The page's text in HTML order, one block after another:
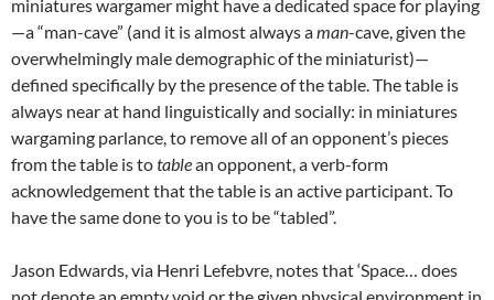
miniatures wargamer might have a dedicated space for playing
—a “man-cave” (and it is almost always aman-cave, given the
overwhelmingly male demographic of the miniaturist)—
defined specifically by the presence of the table. The table is
always near at hand linguistically and socially: in miniatures
wargaming parlance, to remove all of an opponent’s pieces
from the table is totablean opponent, a verb-form
acknowledgement that the table is an active participant. To
have the same done to you is to be “tabled”.
Jason Edwards, via Henri Lefebvre, notes that ‘Space… does
not denote an empty void or the given physical environment in